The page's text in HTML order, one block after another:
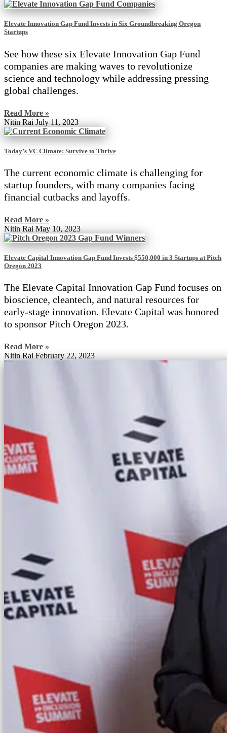
Elevate Innovation Gap Fund Invests in Six Groundbreaking Oregon
Startups
See how these six Elevate Innovation Gap Fund
companies are making waves to revolutionize
science and technology while addressing pressing
global challenges.
Read More »
Nitin Rai July 11, 2023
Today’s VC Climate: Survive to Thrive
The current economic climate is challenging for
startup founders, with many companies facing
financial cutbacks and layoffs.
Read More »
Nitin Rai May 10, 2023
Elevate Capital Innovation Gap Fund Invests $550,000 in 3 Startups at Pitch
Oregon 2023
The Elevate Capital Innovation Gap Fund focuses on
bioscience, cleantech, and natural resources for
early-stage innovation. Elevate Capital was honored
to sponsor Pitch Oregon 2023.
Read More »
Nitin Rai February 22, 2023